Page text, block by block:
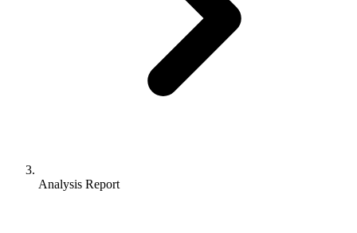
Analysis Report